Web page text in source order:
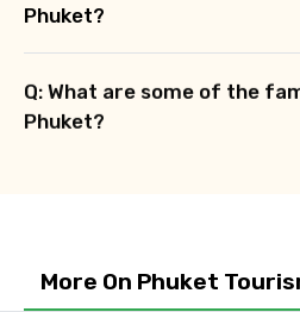
Phuket?
Q: What are some of the
Phuket?
More On Phuket